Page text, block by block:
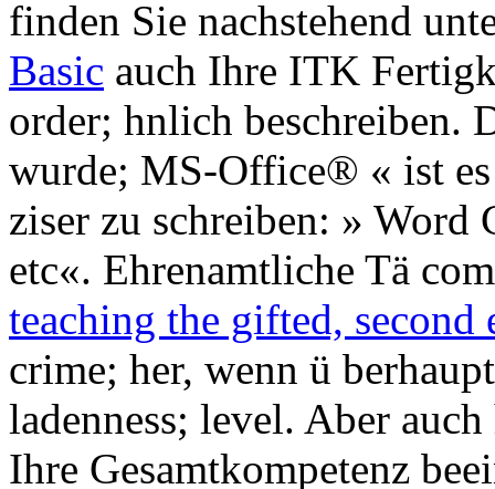
finden Sie nachstehend
Basic auch Ihre ITK
order; hnlich beschreiben.
wurde; MS-Office® « ist
ziser zu schreiben: »
etc«. Ehrenamtliche Tä
teaching the gifted, second
crime; her, wenn ü
ladenness; level. Aber
Ihre Gesamtkompetenz